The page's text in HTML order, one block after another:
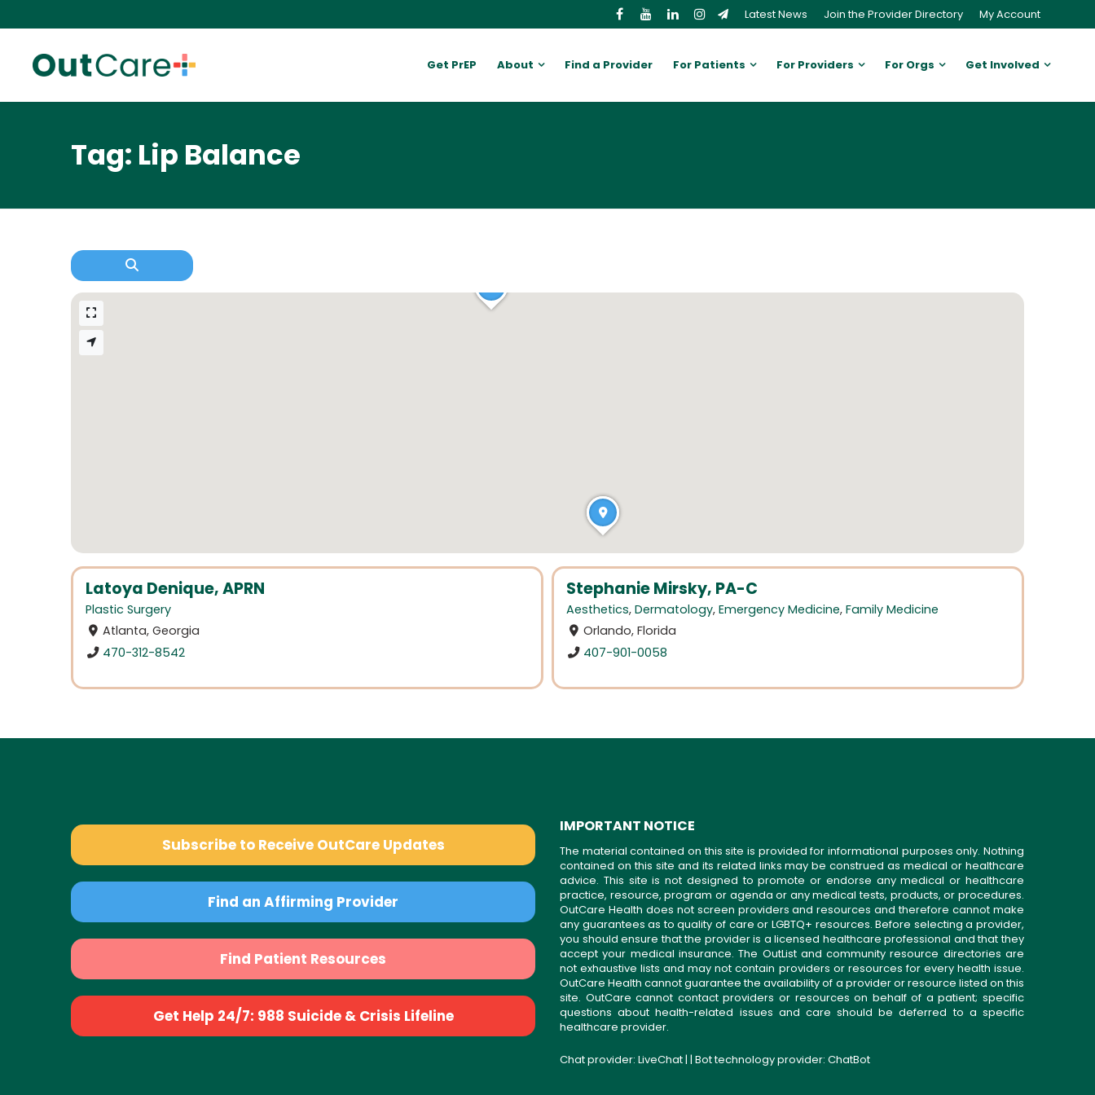
Latest News Join the Provider Directory My Account
Get PrEP About Find a Provider For Patients For Providers For Orgs Get Involved
Tag: Lip Balance
Latoya Denique, APRN
Plastic Surgery
Atlanta, Georgia
470-312-8542
Stephanie Mirsky, PA-C
Aesthetics, Dermatology, Emergency Medicine, Family Medicine
Orlando, Florida
407-901-0058
Subscribe to Receive OutCare Updates
Find an Affirming Provider
Find Patient Resources
Get Help 24/7: 988 Suicide & Crisis Lifeline
IMPORTANT NOTICE
The material contained on this site is provided for informational purposes only. Nothing
contained on this site and its related links may be construed as medical or healthcare
advice. This site is not designed to promote or endorse any medical or healthcare
practice, resource, program or agenda or any medical tests, products, or procedures.
OutCare Health does not screen providers and resources and therefore cannot make
any guarantees as to quality of care or LGBTQ+ resources. Before selecting a provider,
you should ensure that the provider is a licensed healthcare professional and that they
accept your medical insurance. The OutList and community resource directories are
not exhaustive lists and may not contain providers or resources for every health issue.
OutCare Health cannot guarantee the availability of a provider or resource listed on this
site. OutCare cannot contact providers or resources on behalf of a patient; specific
questions about health-related issues and care should be deferred to a specific
healthcare provider.
Chat provider: LiveChat| | Bot technology provider: ChatBot